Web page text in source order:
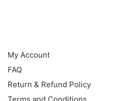
My Account
FAQ
Return & Refund Policy